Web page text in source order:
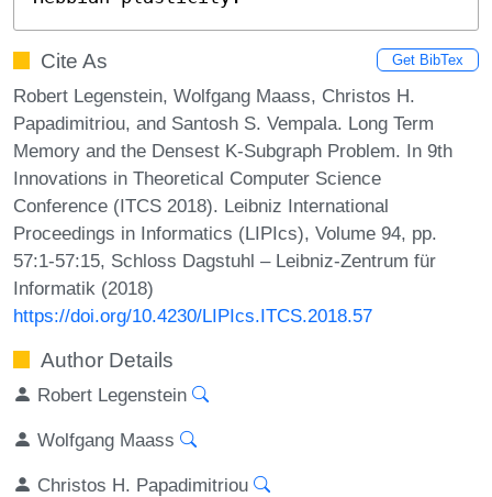
Cite As Get BibTex
Robert Legenstein, Wolfgang Maass, Christos H.
Papadimitriou, and Santosh S. Vempala. Long Term
Memory and the Densest K-Subgraph Problem. In 9th
Innovations in Theoretical Computer Science
Conference (ITCS 2018). Leibniz International
Proceedings in Informatics (LIPIcs), Volume 94, pp.
57:1-57:15, Schloss Dagstuhl – Leibniz-Zentrum für
Informatik (2018)
https://doi.org/10.4230/LIPIcs.ITCS.2018.57
Author Details
Robert Legenstein
Wolfgang Maass
Christos H. Papadimitriou